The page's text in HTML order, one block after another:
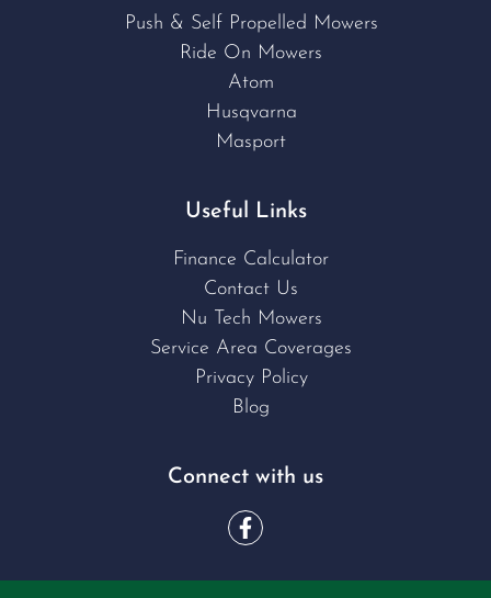
Push & Self Propelled Mowers
Ride On Mowers
Atom
Husqvarna
Masport
Useful Links
Finance Calculator
Contact Us
Nu Tech Mowers
Service Area Coverages
Privacy Policy
Blog
Connect with us